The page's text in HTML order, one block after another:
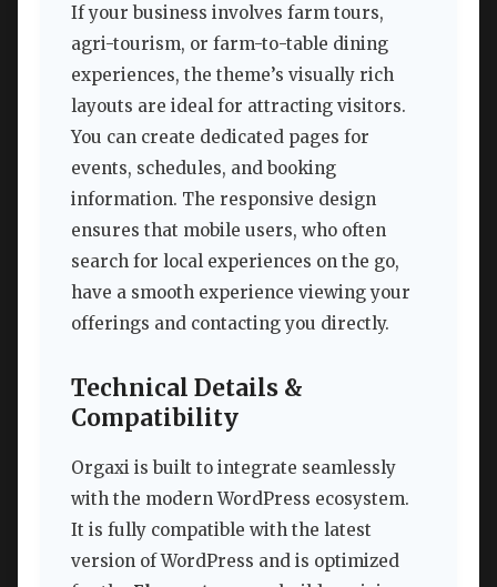
If your business involves farm tours,
agri-tourism, or farm-to-table dining
experiences, the theme’s visually rich
layouts are ideal for attracting visitors.
You can create dedicated pages for
events, schedules, and booking
information. The responsive design
ensures that mobile users, who often
search for local experiences on the go,
have a smooth experience viewing your
offerings and contacting you directly.
Technical Details &
Compatibility
Orgaxi is built to integrate seamlessly
with the modern WordPress ecosystem.
It is fully compatible with the latest
version of WordPress and is optimized